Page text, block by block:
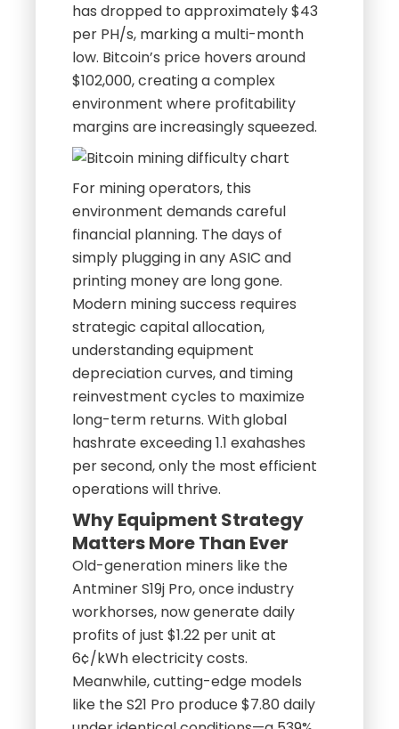
has dropped to approximately $43
per PH/s, marking a multi-month
low. Bitcoin’s price hovers around
$102,000, creating a complex
environment where profitability
margins are increasingly squeezed.
For mining operators, this
environment demands careful
financial planning. The days of
simply plugging in any ASIC and
printing money are long gone.
Modern mining success requires
strategic capital allocation,
understanding equipment
depreciation curves, and timing
reinvestment cycles to maximize
long-term returns. With global
hashrate exceeding 1.1 exahashes
per second, only the most efficient
operations will thrive.
Why Equipment Strategy
Matters More Than Ever
Old-generation miners like the
Antminer S19j Pro, once industry
workhorses, now generate daily
profits of just $1.22 per unit at
6¢/kWh electricity costs.
Meanwhile, cutting-edge models
like the S21 Pro produce $7.80 daily